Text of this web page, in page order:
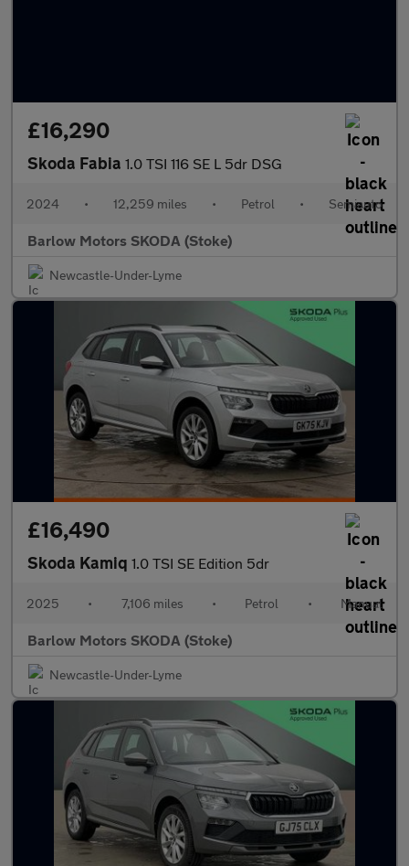
£16,290
Skoda Fabia 1.0 TSI 116 SE L 5dr DSG
2024 • 12,259 miles • Petrol • Semiauto
Barlow Motors SKODA (Stoke)
Newcastle-Under-Lyme
£16,490
Skoda Kamiq 1.0 TSI SE Edition 5dr
2025 • 7,106 miles • Petrol • Manual
Barlow Motors SKODA (Stoke)
Newcastle-Under-Lyme